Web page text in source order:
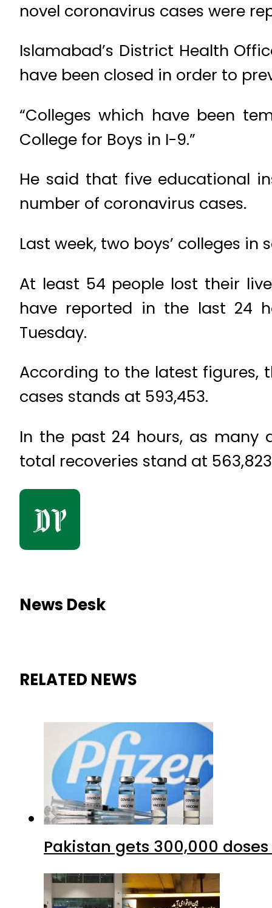
novel coronavirus cases were
Islamabad’s District Health
have been closed in order to
“Colleges which have been
College for Boys in I-9.”
He said that five educational
number of coronavirus cases.
Last week, two boys’ colleges in
At least 54 people lost their
have reported in the last 24
Tuesday.
According to the latest figures,
cases stands at 593,453.
In the past 24 hours, as many
total recoveries stand at
News Desk
RELATED NEWS